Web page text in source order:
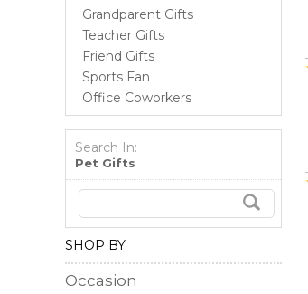
Grandparent Gifts
Teacher Gifts
Friend Gifts
Sports Fan
Office Coworkers
Search In:
Pet Gifts
SHOP BY:
Occasion